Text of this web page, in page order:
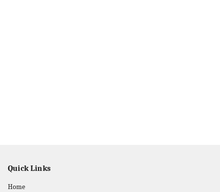
Quick Links
Home